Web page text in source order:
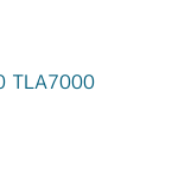
TLA7000